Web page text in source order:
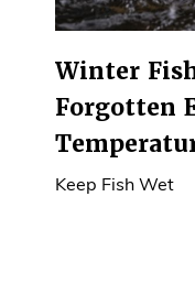
Winter
Forgotten
Keep Fish Wet